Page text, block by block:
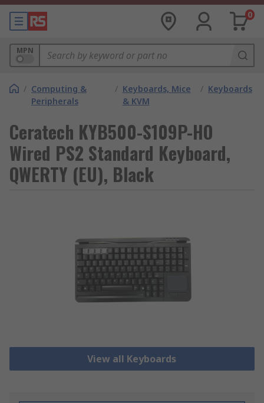
0
MPN
/ Computing &
Peripherals
/ Keyboards, Mice
& KVM
/ Keyboards
Ceratech KYB500-S109P-HO
Wired PS2 Standard Keyboard,
QWERTY (EU), Black
View all Keyboards